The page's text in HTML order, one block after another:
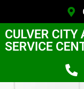
CULVER
SERVICE